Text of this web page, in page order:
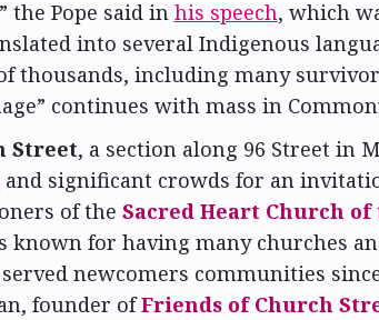
the Pope said in his speech, which
into several Indigenous
thousands, including many
continues with mass in
Street, a section along 96 Street in
and significant crowds for an
of the Sacred Heart Church of
known for having many churches
newcomers communities
founder ofFriends of Church